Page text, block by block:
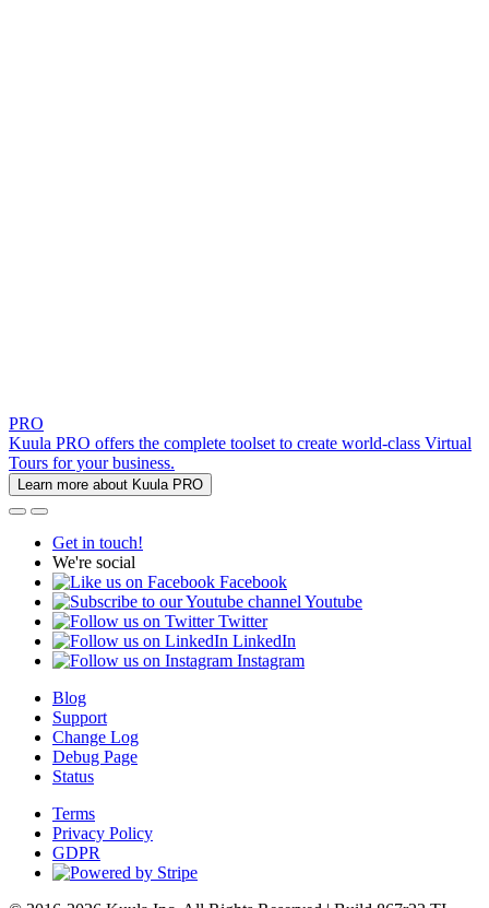
PRO
Kuula PRO offers the complete toolset to create world-class Virtual
Tours for your business.
Learn more about Kuula PRO
Get in touch!
We're social
Facebook
Youtube
Twitter
LinkedIn
Instagram
Blog
Support
Change Log
Debug Page
Status
Terms
Privacy Policy
GDPR